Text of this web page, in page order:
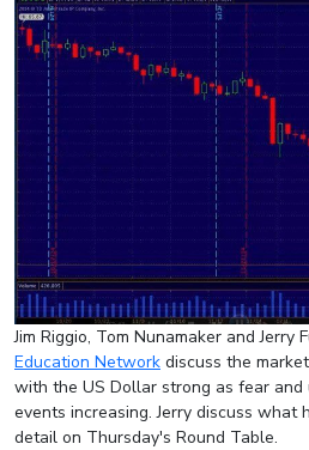
Jim Riggio, Tom Nunamaker and Jerry
Education Network discuss the
with the US Dollar strong as fear
events increasing. Jerry discuss what
detail on Thursday's Round Table.